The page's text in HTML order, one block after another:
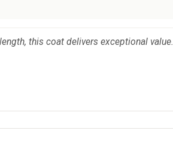
this coat delivers exceptional value.